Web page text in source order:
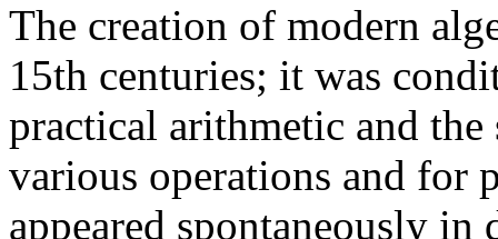
The creation of modern
15th centuries; it was
practical arithmetic and
various operations and for
appeared spontaneously